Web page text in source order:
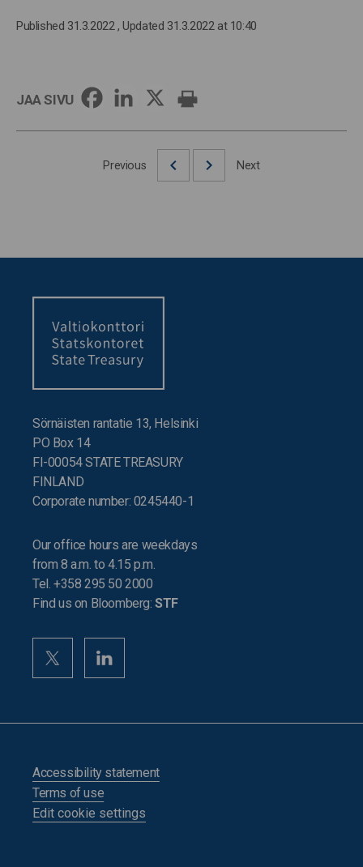
Published 31.3.2022 , Updated 31.3.2022 at 10:40
JAA SIVU
Previous Next
Sörnäisten rantatie 13, Helsinki
PO Box 14
FI-00054 STATE TREASURY
FINLAND
Corporate number: 0245440-1
Our office hours are weekdays
from 8 a.m. to 4.15 p.m.
Tel. +358 295 50 2000
Find us on Bloomberg:STF
Accessibility statement
Terms of use
Edit cookie settings